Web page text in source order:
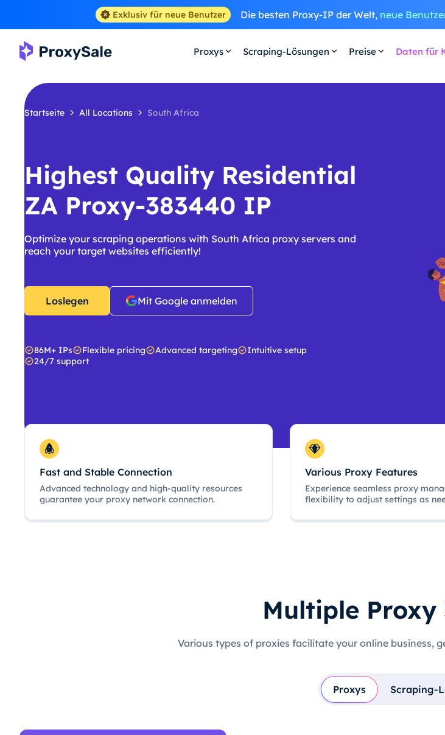
Exklusiv für neue Benutzer Die besten Proxy-IP der Welt, neue
Proxys Scraping-Lösungen Preise Daten für
Startseite All Locations South Africa
Highest Quality Residential
ZA Proxy-383440 IP
Optimize your scraping operations with South Africa proxy servers and
reach your target websites efficiently!
Loslegen Mit Google anmelden
86M+ IPs Flexible pricing Advanced targeting
Intuitive setup
24/7 support
Fast and Stable Connection
Advanced technology and high-quality resources
guarantee your proxy network connection.
Various Proxy Features
Experience seamless proxy
flexibility to adjust settings as
Multiple Proxy
Various types of proxies facilitate your online business,
Proxys Scraping-